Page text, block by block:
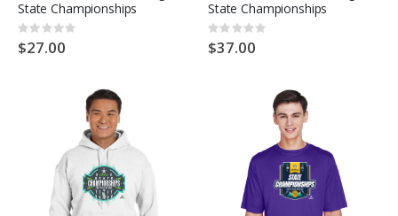
State Championships
Rating:
0%
$27.00
State Championships
Rating:
0%
$37.00